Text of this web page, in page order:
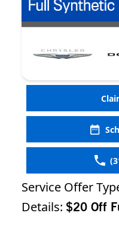
Service Offer
Details: $20 Off